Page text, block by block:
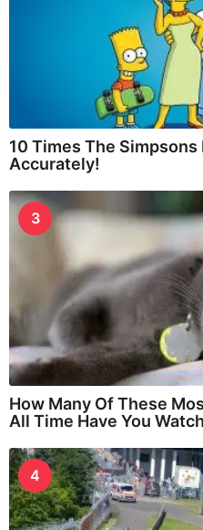
10 Times The
Accurately!
3
How Many Of These
All Time Have You
4